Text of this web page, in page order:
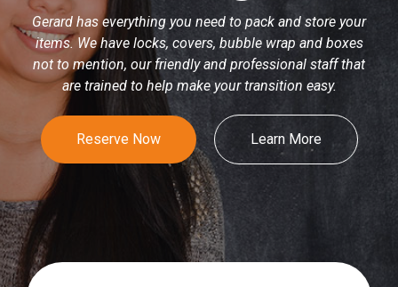
Gerard has everything you need to pack and store your
items. We have locks, covers, bubble wrap and boxes
not to mention, our friendly and professional staff that
are trained to help make your transition easy.
Reserve Now Learn More